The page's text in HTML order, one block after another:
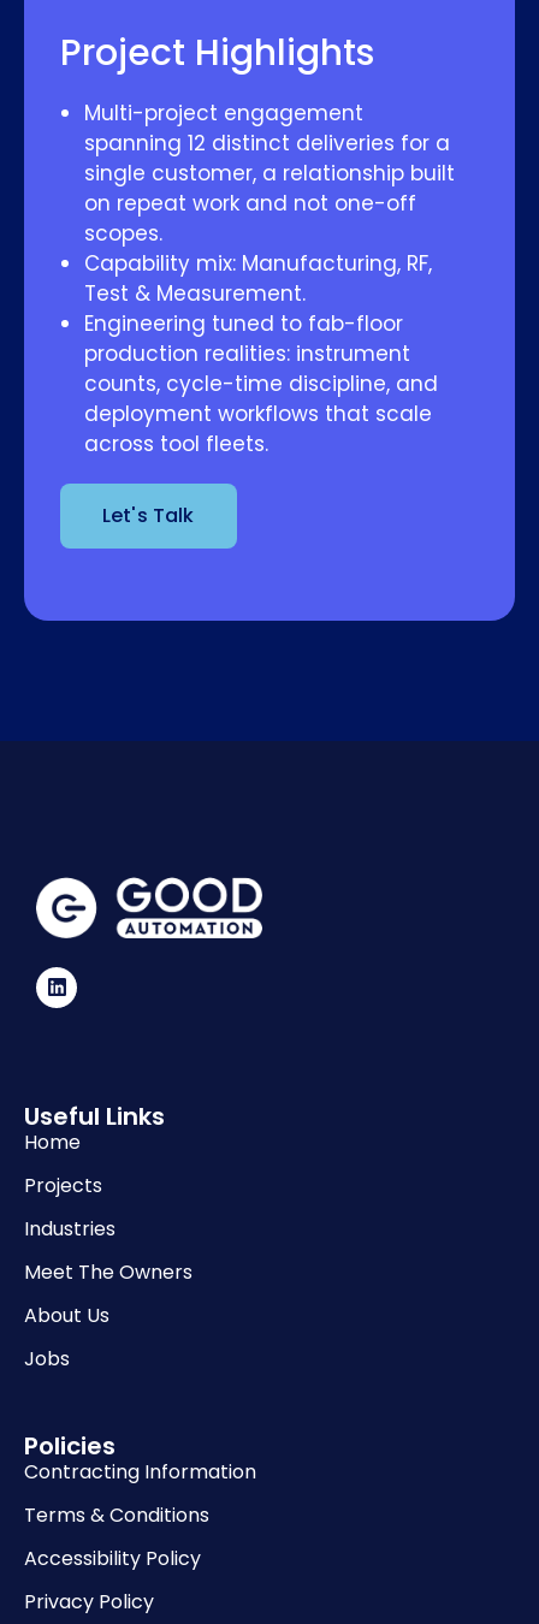
Project Highlights
Multi-project engagement
spanning 12 distinct deliveries for a
single customer, a relationship built
on repeat work and not one-off
scopes.
Capability mix: Manufacturing, RF,
Test & Measurement.
Engineering tuned to fab-floor
production realities: instrument
counts, cycle-time discipline, and
deployment workflows that scale
across tool fleets.
Let's Talk
Useful Links
Home
Projects
Industries
Meet The Owners
About Us
Jobs
Policies
Contracting Information
Terms & Conditions
Accessibility Policy
Privacy Policy